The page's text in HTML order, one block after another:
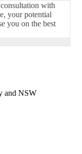
with
your potential
you on the best
and NSW